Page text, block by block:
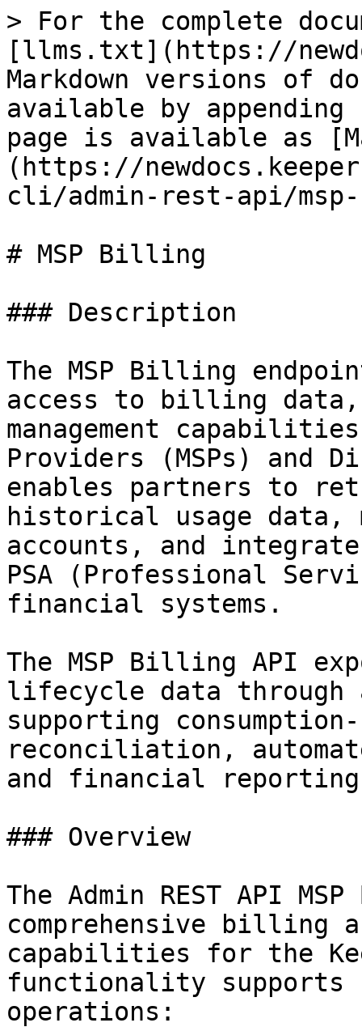
> For the complete
[llms.txt](https://
Markdown versions of
available by
page is available as
(https://
cli/admin-rest-api/
# MSP Billing
### Description
The MSP Billing
access to billing data,
management
Providers (MSPs) and
enables partners to
historical usage data,
accounts, and
PSA (Professional
financial systems.
The MSP Billing API
lifecycle data through
supporting
reconciliation,
and financial
### Overview
The Admin REST API
comprehensive billing
capabilities for the
functionality
operations: